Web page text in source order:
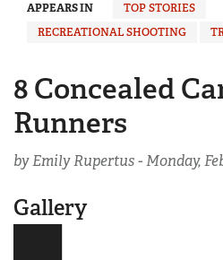
Quick Links
Manage Your Membership
State and Federal Gun Laws
NRA Online Training
APPEARS IN
TOP STORIES
RECREATIONAL SHOOTING
8 Concealed
Runners
by Emily Rupertus -Monday,
Gallery